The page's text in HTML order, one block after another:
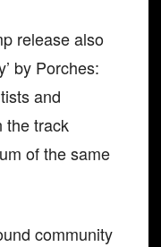
release also
by Porches:
and
the track
of the same
community